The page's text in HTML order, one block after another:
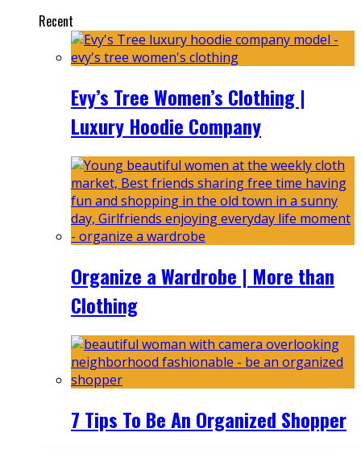
Recent
Evy’s Tree Women’s Clothing |
Luxury Hoodie Company
Organize a Wardrobe | More than
Clothing
7 Tips To Be An Organized Shopper